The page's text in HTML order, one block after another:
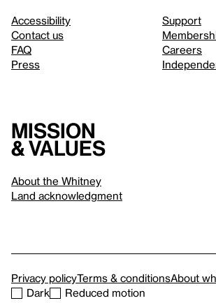
Accessibility
Contact us
FAQ
Press
Support
Careers
Mission
& values
About the Whitney
Land acknowledgment
Privacy policyTerms & conditionsAbout
Dark
Reduced motion